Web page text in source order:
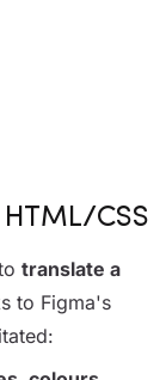
CSS
translate a
to Figma's